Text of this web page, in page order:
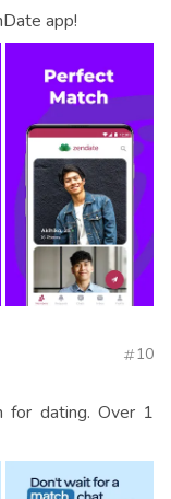
app!
10
for dating. Over 1